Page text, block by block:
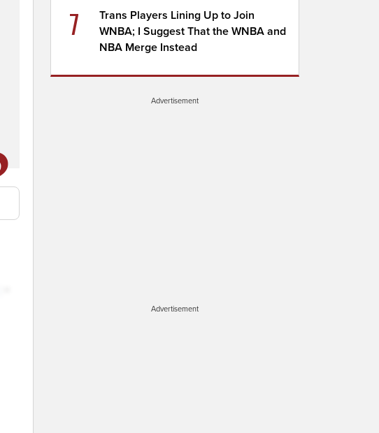
7
Trans Players Lining Up to Join
WNBA; I Suggest That the WNBA and
NBA Merge Instead
Advertisement
Advertisement